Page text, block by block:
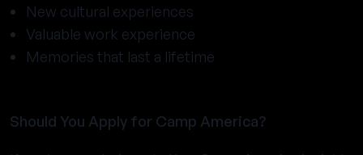
New cultural experiences
Valuable work experience
Memories that last a lifetime
Should You Apply for Camp America?